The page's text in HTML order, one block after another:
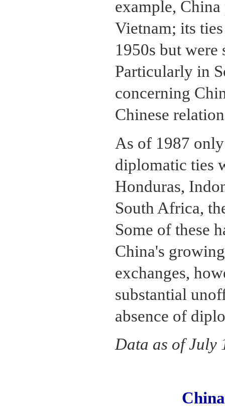
example,
Vietnam; its
1950s but were
Particularly in
concerning
Chinese
As of 1987
diplomatic ties
Honduras,
South Africa,
Some of these
China's
exchanges,
substantial
absence of
Data as of July